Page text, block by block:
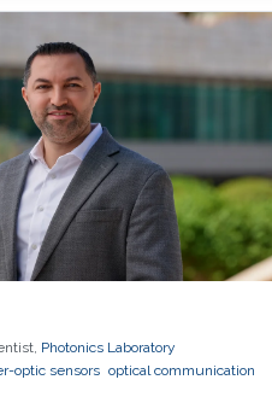
the stronger absorption
MIR spectral
to the fundamental
of the molecules and are
of the molecular
bands contain many
resulting in fine-splitting
particularly in gaseous
to resolve the fine rotational
bands, high-resolution
are needed.
Photonics Laboratory
optic sensors optical communication